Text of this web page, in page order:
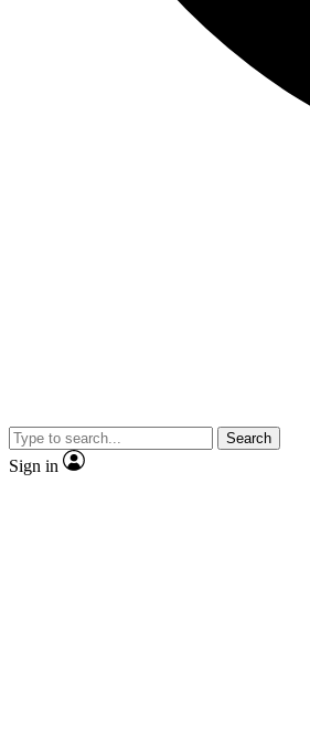
Search
Sign in